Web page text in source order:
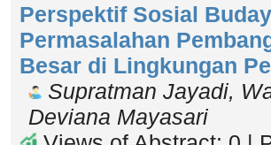
Perspektif Sosial
Permasalahan
Besar di Lingkungan
Supratman Jayadi,
Deviana Mayasari